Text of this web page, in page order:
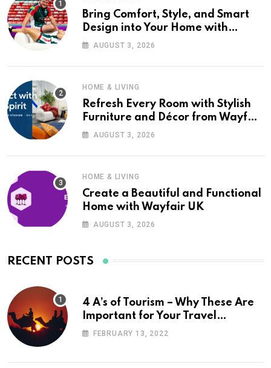
Bring Comfort, Style, and Smart
Design into Your Home with
Wayfair UK
AUGUST 3, 2026
HOME & LIVING
Refresh Every Room with Stylish
Furniture and Décor from Wayfair
UKAUGUST 3, 2026
HOME & LIVING
Create a Beautiful and Functional
Home with Wayfair UK
AUGUST 3, 2026
RECENT POSTS
4 A’s of Tourism – Why These Are
Important for Your Travel
Planning
FEBRUARY 13, 2022